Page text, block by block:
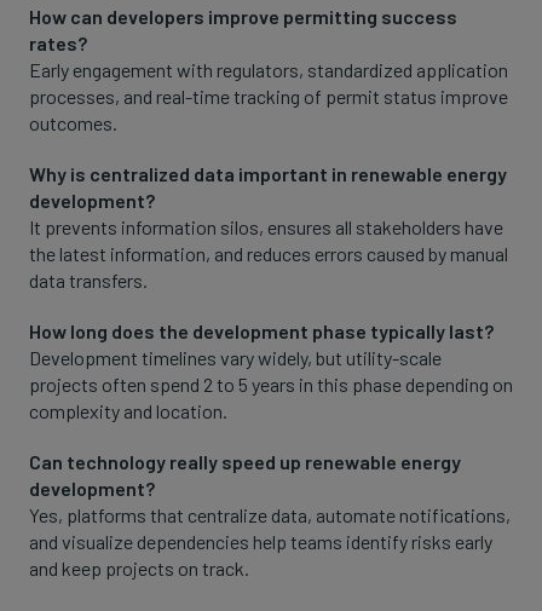
How can developers improve permitting success
rates?
Early engagement with regulators, standardized application
processes, and real-time tracking of permit status improve
outcomes.
Why is centralized data important in renewable energy
development?
It prevents information silos, ensures all stakeholders have
the latest information, and reduces errors caused by manual
data transfers.
How long does the development phase typically last?
Development timelines vary widely, but utility-scale
projects often spend 2 to 5 years in this phase depending on
complexity and location.
Can technology really speed up renewable energy
development?
Yes, platforms that centralize data, automate notifications,
and visualize dependencies help teams identify risks early
and keep projects on track.